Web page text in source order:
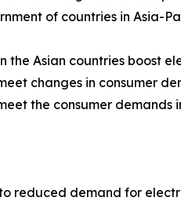
of countries in
the Asian countries boost
changes in consumer
the consumer demands
reduced demand for